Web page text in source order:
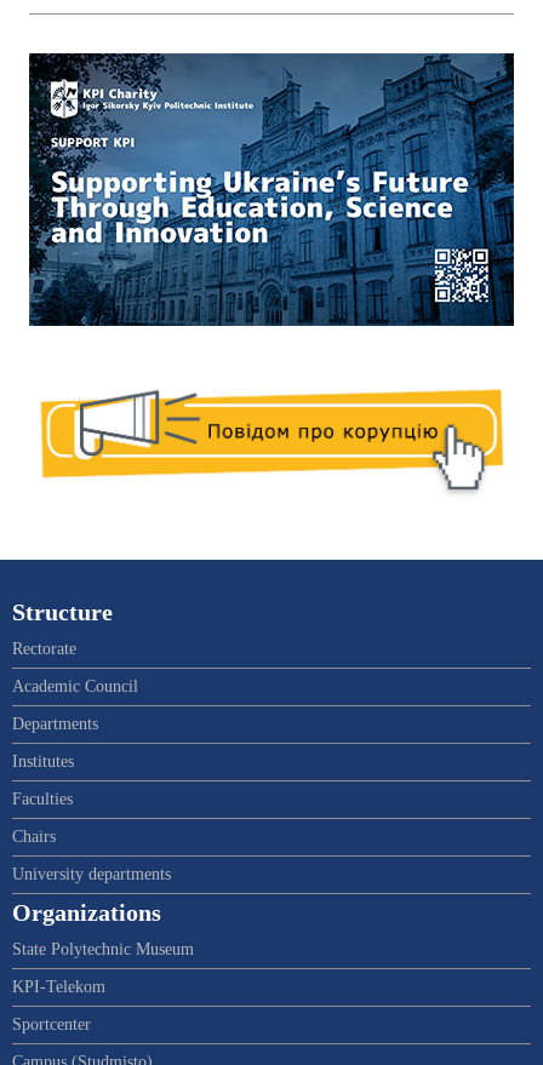
Structure
Rectorate
Academic Council
Departments
Institutes
Faculties
Chairs
University departments
Organizations
State Polytechnic Museum
KPI-Telekom
Sportcenter